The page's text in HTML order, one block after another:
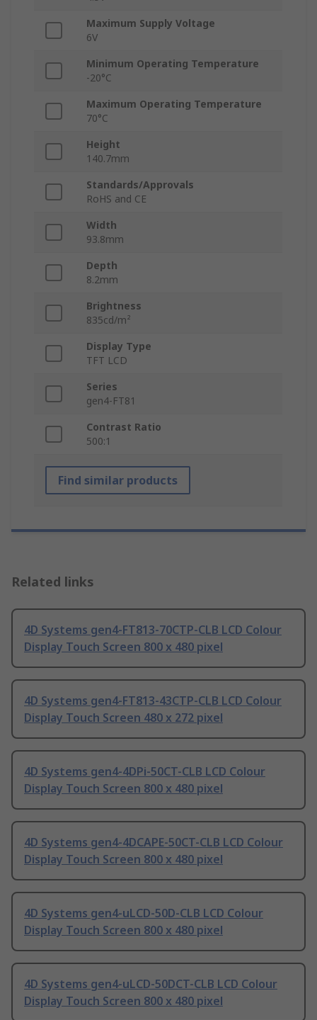
Maximum Supply Voltage
6V
Minimum Operating Temperature
-20°C
Maximum Operating Temperature
70°C
Height
140.7mm
Standards/Approvals
RoHS and CE
Width
93.8mm
Depth
8.2mm
Brightness
835cd/m²
Display Type
TFT LCD
Series
gen4-FT81
Contrast Ratio
500:1
Find similar products
Related links
4D Systems gen4-FT813-70CTP-CLB LCD Colour
Display Touch Screen 800 x 480 pixel
4D Systems gen4-FT813-43CTP-CLB LCD Colour
Display Touch Screen 480 x 272 pixel
4D Systems gen4-4DPi-50CT-CLB LCD Colour
Display Touch Screen 800 x 480 pixel
4D Systems gen4-4DCAPE-50CT-CLB LCD Colour
Display Touch Screen 800 x 480 pixel
4D Systems gen4-uLCD-50D-CLB LCD Colour
Display Touch Screen 800 x 480 pixel
4D Systems gen4-uLCD-50DCT-CLB LCD Colour
Display Touch Screen 800 x 480 pixel